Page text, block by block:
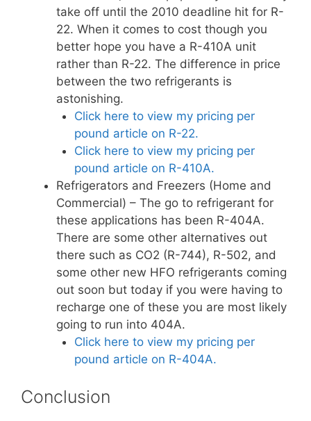
take off until the 2010 deadline hit for R-
22. When it comes to cost though you
better hope you have a R-410A unit
rather than R-22. The difference in price
between the two refrigerants is
astonishing.
Click here to view my pricing per
pound article on R-22.
Click here to view my pricing per
pound article on R-410A.
Refrigerators and Freezers (Home and
Commercial) – The go to refrigerant for
these applications has been R-404A.
There are some other alternatives out
there such as CO2 (R-744), R-502, and
some other new HFO refrigerants coming
out soon but today if you were having to
recharge one of these you are most likely
going to run into 404A.
Click here to view my pricing per
pound article on R-404A.
Conclusion